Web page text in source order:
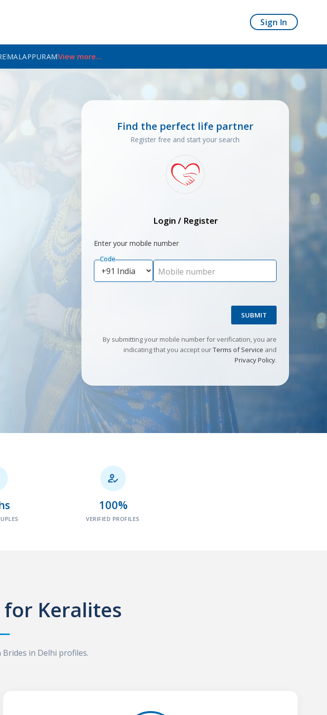
Sign In
MALAPPURAMView more...
Find the perfect life partner
Register free and start your search
Login / Register
Enter your mobile number
Code
Mobile number
SUBMIT
By submitting your mobile number for verification, you are
indicating that you accept ourTerms of Service and
Privacy Policy.

100%
VERIFIED PROFILES
Keralites
in Delhi profiles.